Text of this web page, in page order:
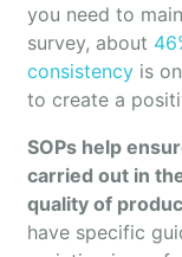
you need to
survey, about
consistency is
to create a
SOPs help
carried out in
quality of
have specific